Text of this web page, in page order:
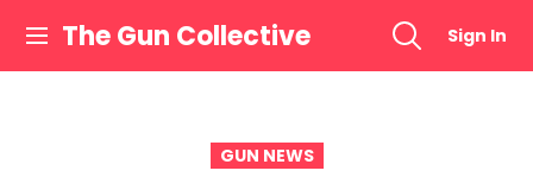
content
The Gun Collective Sign In
GUN NEWS